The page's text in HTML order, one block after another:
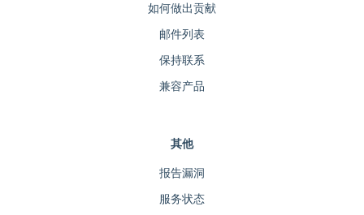
如何做出贡献
邮件列表
保持联系
兼容产品
其他
报告漏洞
服务状态